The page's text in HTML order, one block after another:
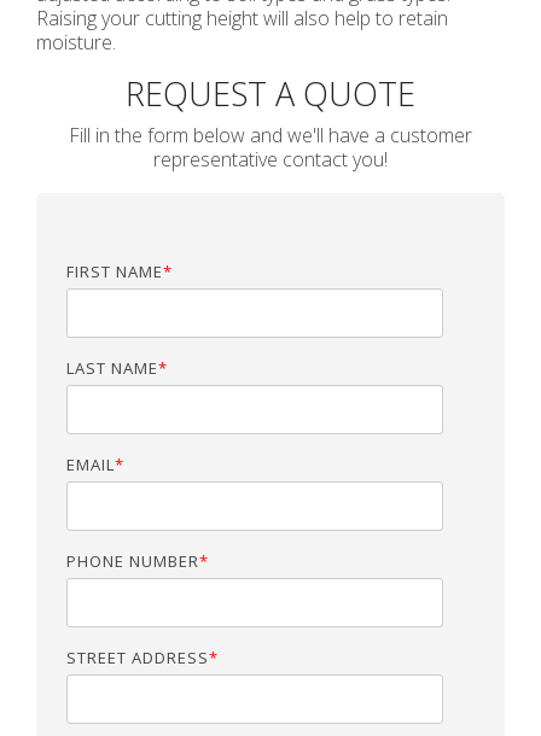
Raising your cutting height will also help to retain
moisture.
REQUEST A QUOTE
Fill in the form below and we'll have a customer
representative contact you!
FIRST NAME*
LAST NAME*
EMAIL*
PHONE NUMBER*
STREET ADDRESS*